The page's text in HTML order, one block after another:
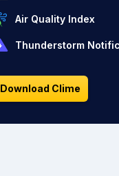
Air Quality Index
Thunderstorm
Download Clime